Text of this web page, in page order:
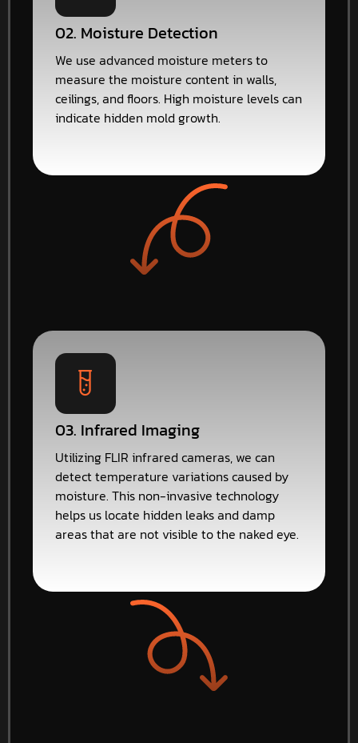
02. Moisture Detection
We use advanced moisture meters to
measure the moisture content in walls,
ceilings, and floors. High moisture levels can
indicate hidden mold growth.
03. Infrared Imaging
Utilizing FLIR infrared cameras, we can
detect temperature variations caused by
moisture. This non-invasive technology
helps us locate hidden leaks and damp
areas that are not visible to the naked eye.